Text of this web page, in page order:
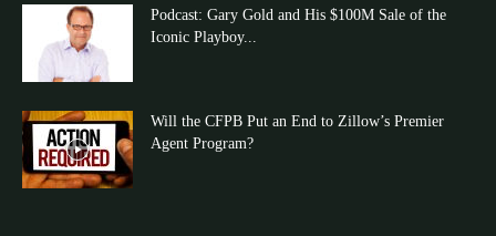
Podcast: Gary Gold and His $100M Sale of the
Iconic Playboy...
Will the CFPB Put an End to Zillow’s Premier
Agent Program?